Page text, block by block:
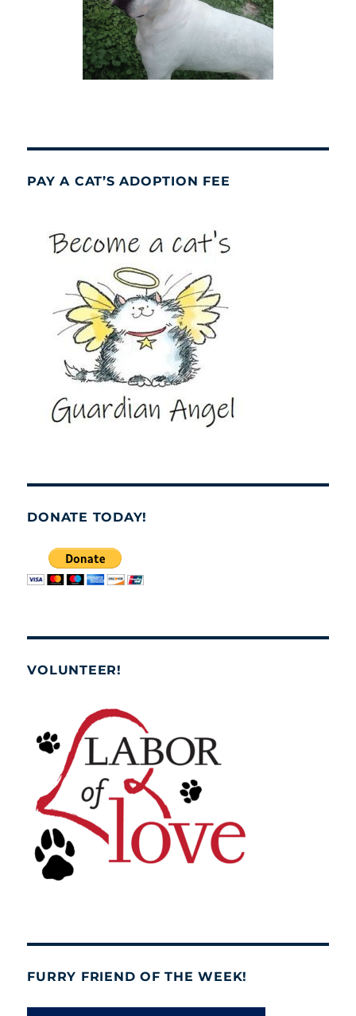
PAY A CAT’S ADOPTION FEE
DONATE TODAY!
VOLUNTEER!
FURRY FRIEND OF THE WEEK!